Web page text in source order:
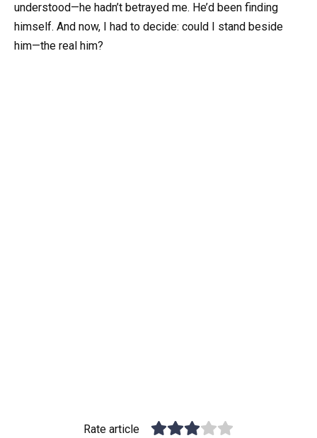
understood—he hadn’t betrayed me. He’d been finding
himself. And now, I had to decide: could I stand beside
him—the real him?
Rate article